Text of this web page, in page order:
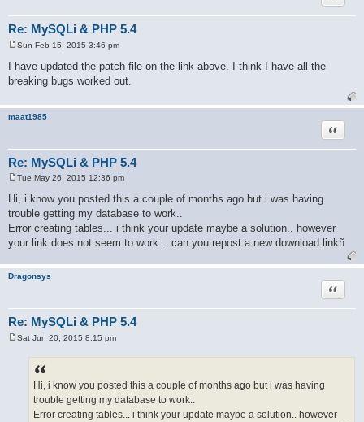
Re: MySQLi & PHP 5.4
s
t
Sun Feb 15, 2015 3:46 pm
I have updated the patch file on the link above. I think I have all the
breaking bugs worked out.
maat1985
Re: MySQLi & PHP 5.4
Quote
s
t
Tue May 26, 2015 12:36 pm
Hi, i know you posted this a couple of months ago but i was having
trouble getting my database to work..
Error creating tables... i think your update maybe a solution.. however
your link does not seem to work... can you repost a new download linkñ
Dragonsys
Re: MySQLi & PHP 5.4
Quote
Sat Jun 20, 2015 8:15 pm
Hi, i know you posted this a couple of months ago but i was having
trouble getting my database to work..
Error creating tables... i think your update maybe a solution.. however